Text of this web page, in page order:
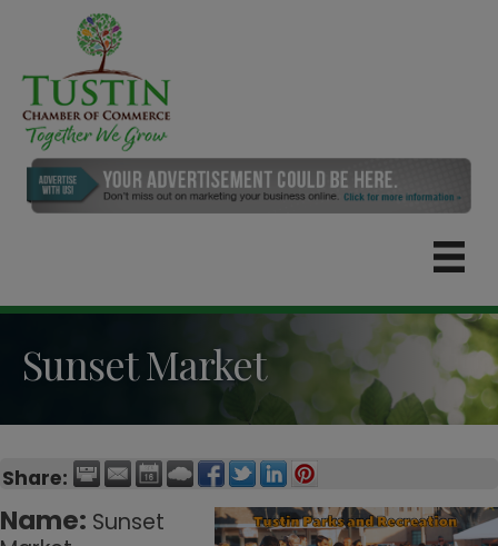
Sunset Market
Share:
Name: Sunset